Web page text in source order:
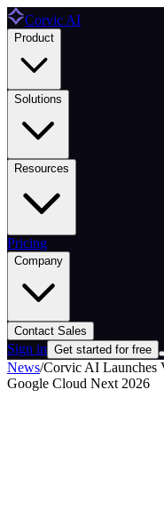
Corvic AI
Product
Solutions
Resources
Pricing
Company
Contact Sales
Sign in Get started for free
News/Corvic AI Launches
Google Cloud Next 2026